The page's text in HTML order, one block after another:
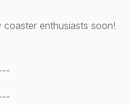
enthusiasts soon!